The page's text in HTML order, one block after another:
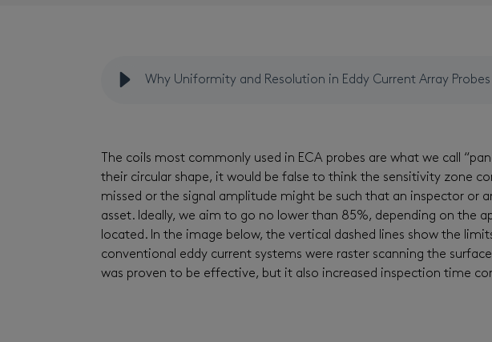
Why Uniformity and Resolution in Eddy Current Array
The coils most commonly used in ECA probes are what we call
their circular shape, it would be false to think the sensitivity zone
missed or the signal amplitude might be such that an inspector or
asset. Ideally, we aim to go no lower than 85%, depending on
located. In the image below, the vertical dashed lines show the
conventional eddy current systems were raster scanning the
was proven to be effective, but it also increased inspection time